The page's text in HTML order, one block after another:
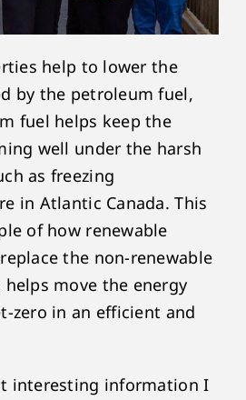
help to lower the
by the petroleum fuel,
fuel helps keep the
well under the harsh
as freezing
in Atlantic Canada. This
of how renewable
the non-renewable
move the energy
zero in an efficient and
interesting information I